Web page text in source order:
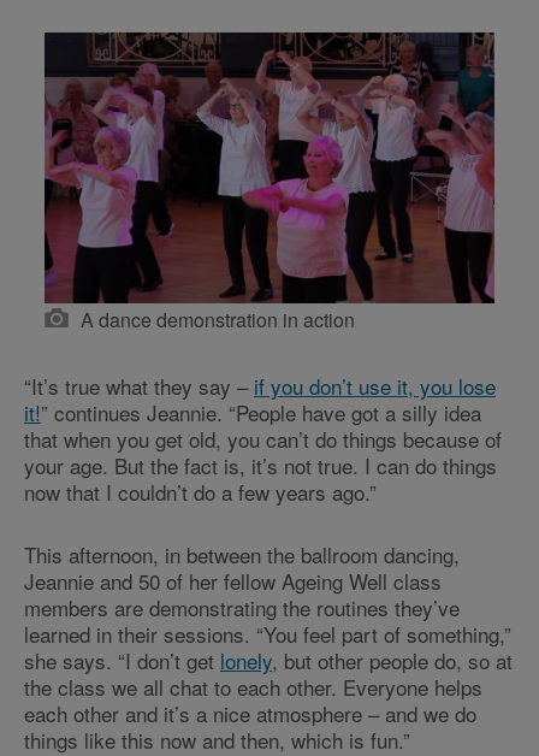
A dance demonstration in action
“It’s true what they say – if you don’t use it, you lose
it!” continues Jeannie. “People have got a silly idea
that when you get old, you can’t do things because of
your age. But the fact is, it’s not true. I can do things
now that I couldn’t do a few years ago.”
This afternoon, in between the ballroom dancing,
Jeannie and 50 of her fellow Ageing Well class
members are demonstrating the routines they’ve
learned in their sessions. “You feel part of something,”
she says. “I don’t get lonely, but other people do, so at
the class we all chat to each other. Everyone helps
each other and it’s a nice atmosphere – and we do
things like this now and then, which is fun.”